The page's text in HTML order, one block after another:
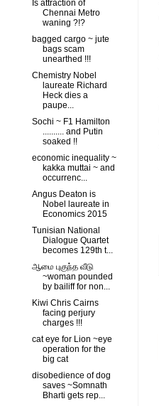
Is attraction of
Chennai Metro
waning ?!?
bagged cargo ~ jute
bags scam
unearthed !!!
Chemistry Nobel
laureate Richard
Heck dies a
paupe...
Sochi ~ F1 Hamilton
.......... and Putin
soaked !!
economic inequality ~
kakka muttai ~ and
occurrenc...
Angus Deaton is
Nobel laureate in
Economics 2015
Tunisian National
Dialogue Quartet
becomes 129th t...
ஆமை புகுந்த வீடு
~woman pounded
by bailiff for non...
Kiwi Chris Cairns
facing perjury
charges !!!
cat eye for Lion ~eye
operation for the
big cat
disobedience of dog
saves ~Somnath
Bharti gets rep...